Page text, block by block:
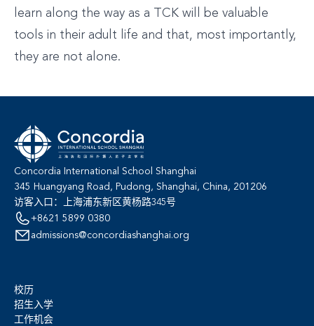
learn along the way as a TCK will be valuable
tools in their adult life and that, most importantly,
they are not alone.
Concordia International School Shanghai
345 Huangyang Road, Pudong, Shanghai, China, 201206
访客入口：上海浦东新区黄杨路345号
+8621 5899 0380
admissions@concordiashanghai.org
校历
招生入学
工作机会